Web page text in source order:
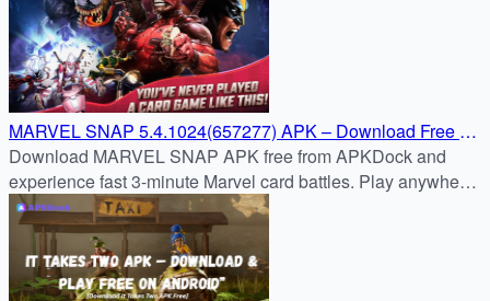
MARVEL SNAP 5.4.1024(657277) APK – Download Free on
APKDock
Download MARVEL SNAP APK free from APKDock and
experience fast 3-minute Marvel card battles. Play anywhere
with cross-platform support!